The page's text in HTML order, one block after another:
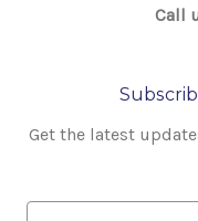
Call
Get the latest